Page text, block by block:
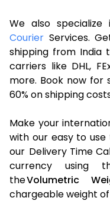
We also specialize
Courier Services.
shipping from India
carriers like DHL,
more. Book now for
60% on shipping
Make your
with our easy to
our Delivery Time
currency using
theVolumetric
chargeable weight